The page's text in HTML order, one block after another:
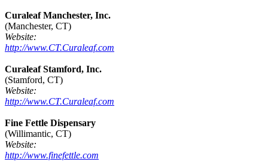
Curaleaf Manchester, Inc.
(Manchester, CT)
Website:
http://www.CT.Curaleaf.com
Curaleaf Stamford, Inc.
(Stamford, CT)
Website:
http://www.CT.Curaleaf.com
Fine Fettle Dispensary
(Willimantic, CT)
Website:
http://www.finefettle.com